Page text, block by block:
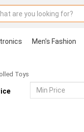
Men's Fashion
Toys